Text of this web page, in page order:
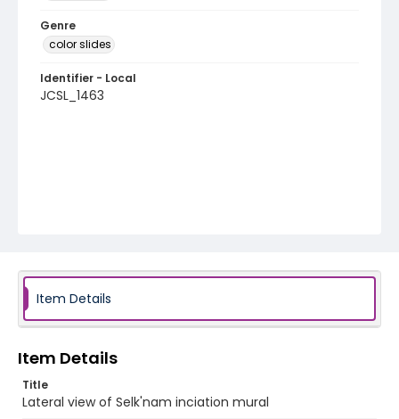
Genre
color slides
Identifier - Local
JCSL_1463
Item Details
Item Details
Title
Lateral view of Selk'nam inciation mural